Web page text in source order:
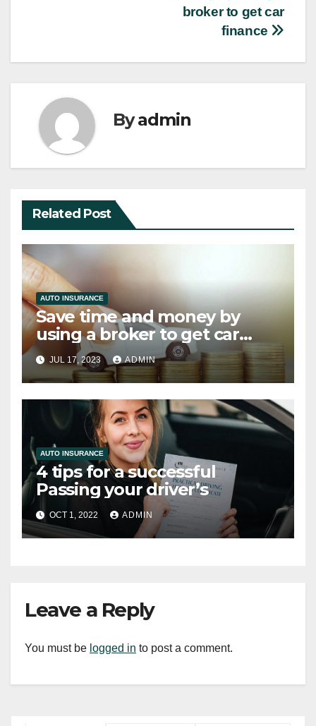
broker to get car
finance
Byadmin
Related Post
AUTO INSURANCE
Save time and money by
using a broker to get car
finance
JUL 17, 2023 ADMIN
AUTO INSURANCE
4 tips for a successful
Passing your driver’s
OCT 1, 2022 ADMIN
Leave a Reply
You must be logged in to post a comment.